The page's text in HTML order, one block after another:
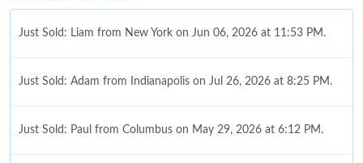
Just Sold: Liam from New York on Jun 06, 2026 at 11:53 PM.
Just Sold: Adam from Indianapolis on Jul 26, 2026 at 8:25 PM.
Just Sold: Paul from Columbus on May 29, 2026 at 6:12 PM.